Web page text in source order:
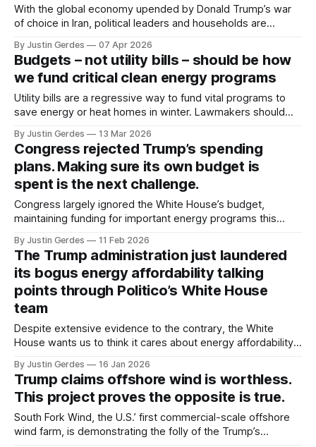
With the global economy upended by Donald Trump’s war
of choice in Iran, political leaders and households are
technologies.
By Justin Gerdes 07 Apr 2026
Budgets – not utility bills – should be how
we fund critical clean energy programs
Utility bills are a regressive way to fund vital programs to
save energy or heat homes in winter. Lawmakers should
taxpayers, so the wealthy pay more for these public goods.
By Justin Gerdes 13 Mar 2026
Congress rejected Trump’s spending
plans. Making sure its own budget is
spent is the next challenge.
Congress largely ignored the White House’s budget,
maintaining funding for important energy programs this
out the door, and will Russell Vought allow the money to be
spent?
By Justin Gerdes 11 Feb 2026
The Trump administration just laundered
its bogus energy affordability talking
points through Politico’s White House
team
Despite extensive evidence to the contrary, the White
House wants us to think it cares about energy affordability.
year, don’t believe the spin.
By Justin Gerdes 16 Jan 2026
Trump claims offshore wind is worthless.
This project proves the opposite is true.
South Fork Wind, the U.S.’ first commercial-scale offshore
wind farm, is demonstrating the folly of the Trump’s